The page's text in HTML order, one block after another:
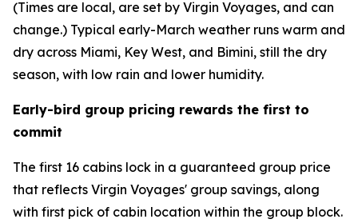
(Times are local, are set by Virgin Voyages, and can
change.) Typical early-March weather runs warm and
dry across Miami, Key West, and Bimini, still the dry
season, with low rain and lower humidity.
Early-bird group pricing rewards the first to
commit
The first 16 cabins lock in a guaranteed group price
that reflects Virgin Voyages' group savings, along
with first pick of cabin location within the group block.